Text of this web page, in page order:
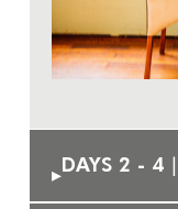
▸DAYS 2 - 4|